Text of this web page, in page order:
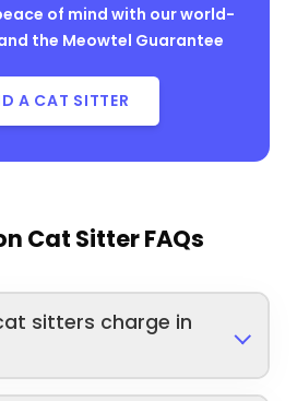
of mind with our world-
the Meowtel Guarantee
A CAT SITTER
Cat Sitter FAQs
sitters charge in